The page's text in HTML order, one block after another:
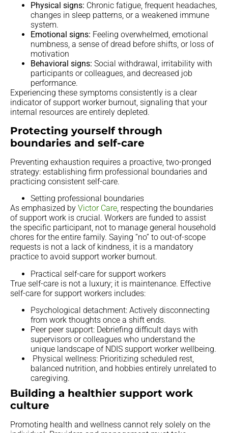
Physical signs: Chronic fatigue, frequent headaches,
changes in sleep patterns, or a weakened immune
system.
Emotional signs: Feeling overwhelmed, emotional
numbness, a sense of dread before shifts, or loss of
motivation
Behavioral signs: Social withdrawal, irritability with
participants or colleagues, and decreased job
performance.
Experiencing these symptoms consistently is a clear
indicator of support worker burnout, signaling that your
internal resources are entirely depleted.
Protecting yourself through
boundaries and self-care
Preventing exhaustion requires a proactive, two-pronged
strategy: establishing firm professional boundaries and
practicing consistent self-care.
Setting professional boundaries
As emphasized by Victor Care, respecting the boundaries
of support work is crucial. Workers are funded to assist
the specific participant, not to manage general household
chores for the entire family. Saying “no” to out-of-scope
requests is not a lack of kindness, it is a mandatory
practice to avoid support worker burnout.
Practical self-care for support workers
True self-care is not a luxury; it is maintenance. Effective
self-care for support workers includes:
Psychological detachment: Actively disconnecting
from work thoughts once a shift ends.
Peer peer support: Debriefing difficult days with
supervisors or colleagues who understand the
unique landscape of NDIS support worker wellbeing.
Physical wellness: Prioritizing scheduled rest,
balanced nutrition, and hobbies entirely unrelated to
caregiving.
Building a healthier support work
culture
Promoting health and wellness cannot rely solely on the